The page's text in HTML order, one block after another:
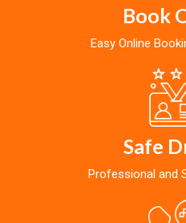
Book
Easy Online
Safe
Professional and